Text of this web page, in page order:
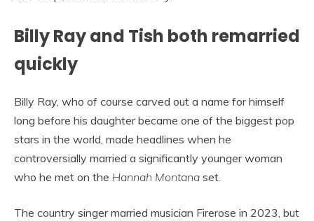
Billy Ray and Tish both remarried
quickly
Billy Ray, who of course carved out a name for himself
long before his daughter became one of the biggest pop
stars in the world, made headlines when he
controversially married a significantly younger woman
who he met on the Hannah Montana set.
The country singer married musician Firerose in 2023, but